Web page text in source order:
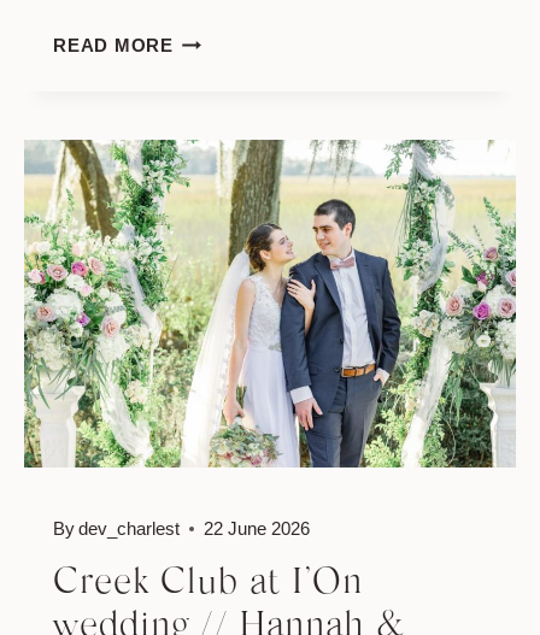
READ MOREALHAMBRA
WEDDING
//
ASHLEY
&
JASON
Creek Club at I’On
wedding // Hannah &
Bydev_charlest 22 June 2026